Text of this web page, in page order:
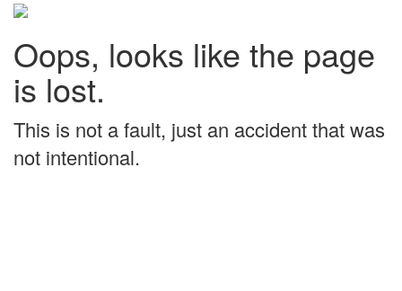
Oops, looks like the page
is lost.
This is not a fault, just an accident that was
not intentional.